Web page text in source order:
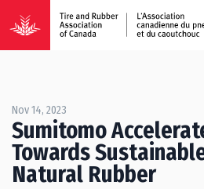
Nov 14, 2023
Sumitomo
Towards
Natural Rubber